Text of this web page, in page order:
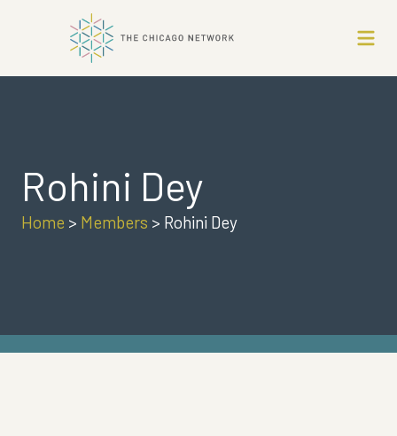
Rohini Dey
Home > Members > Rohini Dey